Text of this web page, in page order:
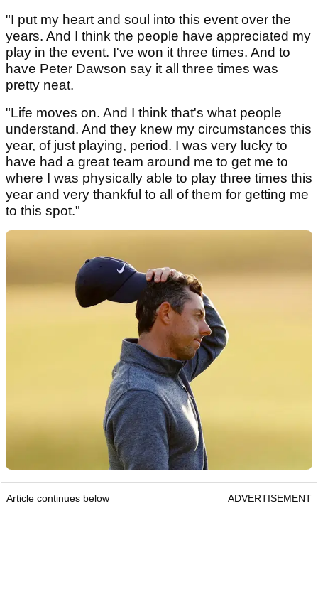
"I put my heart and soul into this event over the
years. And I think the people have appreciated my
play in the event. I've won it three times. And to
have Peter Dawson say it all three times was
pretty neat.
"Life moves on. And I think that's what people
understand. And they knew my circumstances this
year, of just playing, period. I was very lucky to
have had a great team around me to get me to
where I was physically able to play three times this
year and very thankful to all of them for getting me
to this spot."
Article continues below ADVERTISEMENT